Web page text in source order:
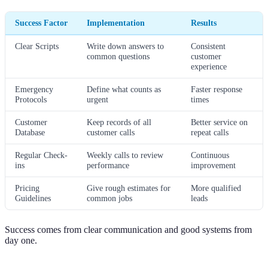
Success Factor Implementation Results
Clear Scripts
Write down answers to
common questions
Consistent
customer
experience
Emergency
Protocols
Define what counts as
urgent
Faster response
times
Customer
Database
Keep records of all
customer calls
Better service on
repeat calls
Regular Check-
ins
Weekly calls to review
performance
Continuous
improvement
Pricing
Guidelines
Give rough estimates for
common jobs
More qualified
leads
Success comes from clear communication and good systems from
day one.